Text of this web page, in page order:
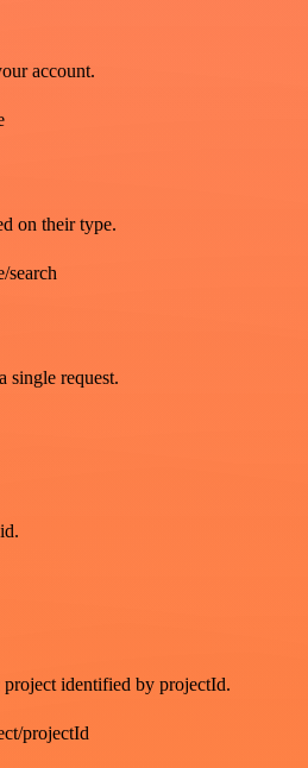
account.
on their type.
search
single request.
project identified by projectId.
projectId